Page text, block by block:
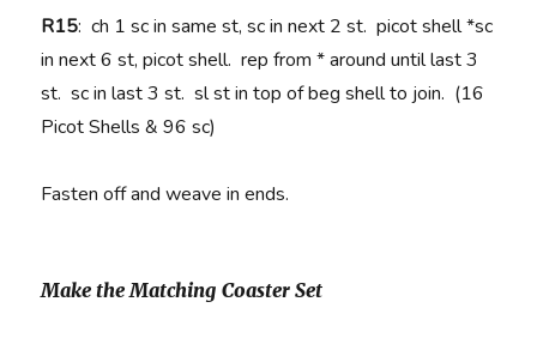
R15: ch 1 sc in same st, sc in next 2 st. picot shell *sc
in next 6 st, picot shell. rep from * around until last 3
st. sc in last 3 st. sl st in top of beg shell to join. (16
Picot Shells & 96 sc)
Fasten off and weave in ends.
Make the Matching Coaster Set